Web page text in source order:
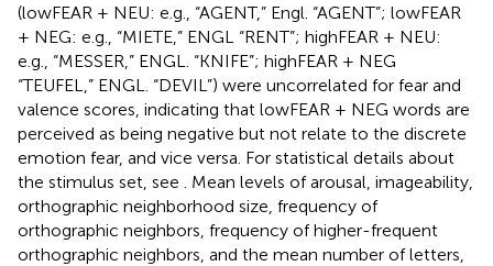
(lowFEAR + NEU: e.g., “AGENT,” Engl. “AGENT”; lowFEAR
+ NEG: e.g., “MIETE,” ENGL “RENT”; highFEAR + NEU:
e.g., “MESSER,” ENGL. “KNIFE”; highFEAR + NEG
“TEUFEL,” ENGL. “DEVIL”) were uncorrelated for fear and
valence scores, indicating that lowFEAR + NEG words are
perceived as being negative but not relate to the discrete
emotion fear, and vice versa. For statistical details about
the stimulus set, see
. Mean levels of arousal, imageability,
orthographic neighborhood size, frequency of
orthographic neighbors, frequency of higher-frequent
orthographic neighbors, and the mean number of letters,